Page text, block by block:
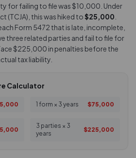
for failing to file was $10,000. Under
(TCJA), this was hiked to$25,000
Form 5472 that is late, incomplete,
three related parties and fail to file for
$225,000 in penalties before the
tax liability.
Calculator
1 form × 3 years $75,000
3 parties × 3
years
$225,000